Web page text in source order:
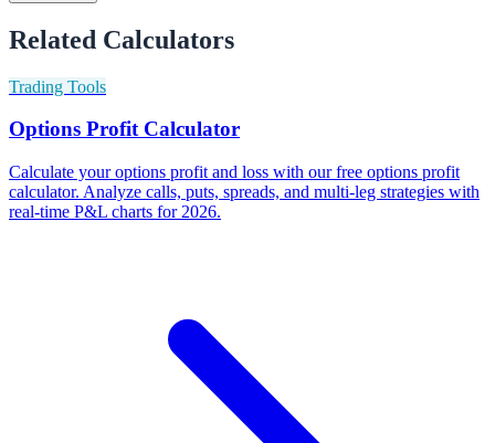
Related Calculators
Trading Tools
Options Profit Calculator
Calculate your options profit and loss with our free options profit
calculator. Analyze calls, puts, spreads, and multi-leg strategies with
real-time P&L charts for 2026.